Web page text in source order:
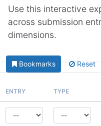
Use this interactive
across submission
dimensions.
Bookmarks Reset
ENTRY TYPE